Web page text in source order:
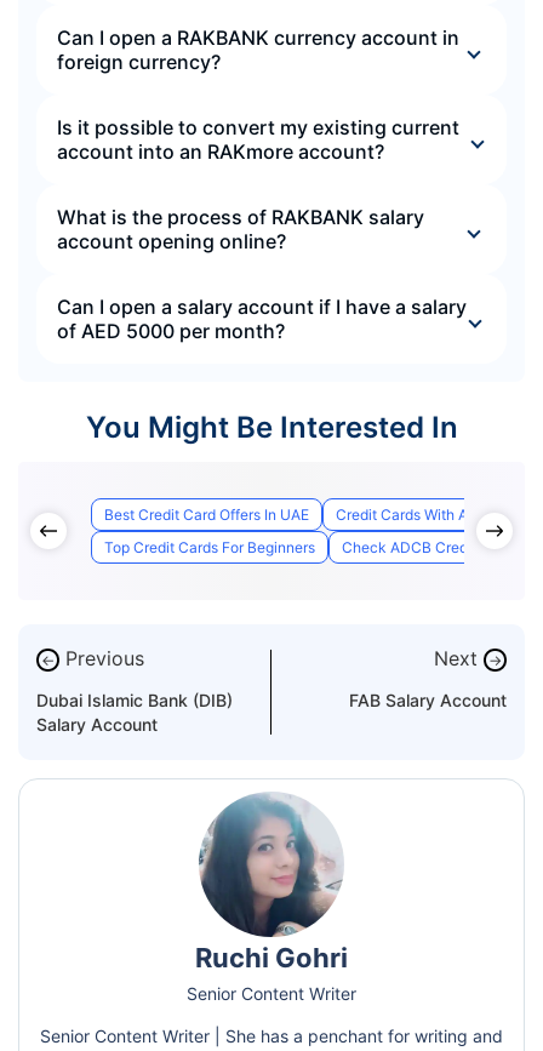
Can I open a RAKBANK currency account in
foreign currency?
Is it possible to convert my existing current
account into an RAKmore account?
What is the process of RAKBANK salary
account opening online?
Can I open a salary account if I have a salary
of AED 5000 per month?
You Might Be Interested In
Best Credit Card Offers In UAE
Credit Cards With Access to
Top Credit Cards For Beginners
Check ADCB Credit Card
← Previous
Dubai Islamic Bank (DIB)
Salary Account
Next →
FAB Salary Account
Ruchi Gohri
Senior Content Writer
Senior Content Writer | She has a penchant for writing and